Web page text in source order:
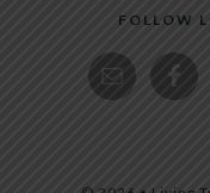
FOLLOW